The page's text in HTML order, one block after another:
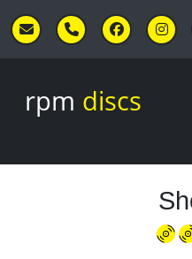
rpm discs